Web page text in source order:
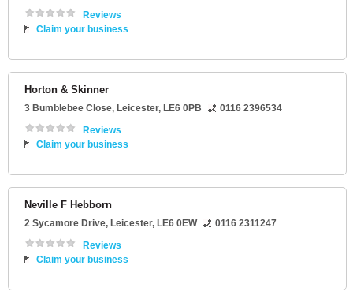
Reviews
Claim your business
Horton & Skinner
3 Bumblebee Close, Leicester, LE6 0PB
0116 2396534
Reviews
Claim your business
Neville F Hebborn
2 Sycamore Drive, Leicester, LE6 0EW
0116 2311247
Reviews
Claim your business